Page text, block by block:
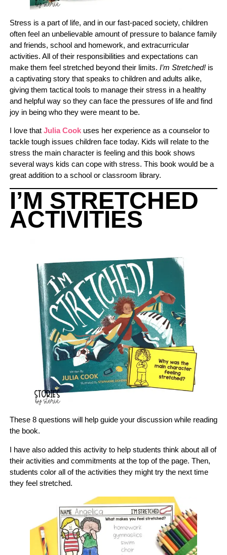
Stress is a part of life, and in our fast-paced society, children
often feel an unbelievable amount of pressure to balance family
and friends, school and homework, and extracurricular
activities. All of their responsibilities and expectations can
make them feel stretched beyond their limits. I’m Stretched!is
a captivating story that speaks to children and adults alike,
giving them tactical tools to manage their stress in a healthy
and helpful way so they can face the pressures of life and find
joy in being who they were meant to be.
I love that Julia Cookuses her experience as a counselor to
tackle tough issues children face today. Kids will relate to the
stress the main character is feeling and this book shows
several ways kids can cope with stress. This book would be a
great addition to a school or classroom library.
I’M STRETCHED
ACTIVITIES
These 8 questions will help guide your discussion while reading
the book.
I have also added this activity to help students think about all of
their activities and commitments at the top of the page. Then,
students color all of the activities they might try the next time
they feel stretched.